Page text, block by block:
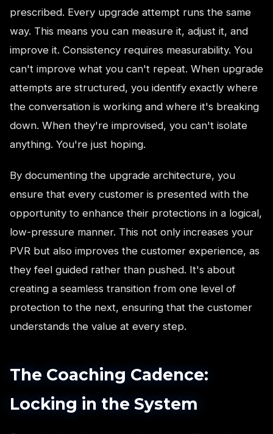
prescribed. Every upgrade attempt runs the same
way. This means you can measure it, adjust it, and
improve it. Consistency requires measurability. You
can't improve what you can't repeat. When upgrade
attempts are structured, you identify exactly where
the conversation is working and where it's breaking
down. When they're improvised, you can't isolate
anything. You're just hoping.
By documenting the upgrade architecture, you
ensure that every customer is presented with the
opportunity to enhance their protections in a logical,
low-pressure manner. This not only increases your
PVR but also improves the customer experience, as
they feel guided rather than pushed. It's about
creating a seamless transition from one level of
protection to the next, ensuring that the customer
understands the value at every step.
The Coaching Cadence:
Locking in the System